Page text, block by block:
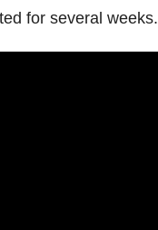
for several weeks.